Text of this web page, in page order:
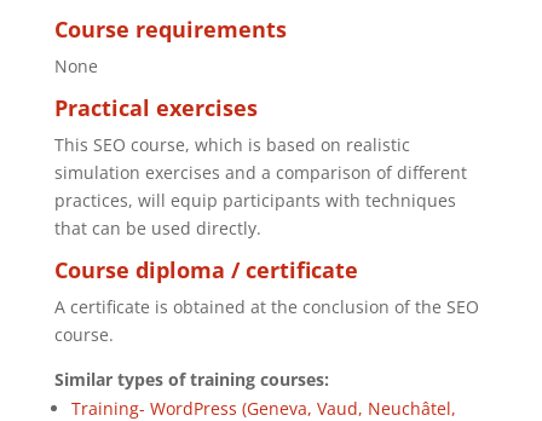
Course requirements
None
Practical exercises
This SEO course, which is based on realistic
simulation exercises and a comparison of different
practices, will equip participants with techniques
that can be used directly.
Course diploma / certificate
A certificate is obtained at the conclusion of the SEO
course.
Similar types of training courses:
Training- WordPress (Geneva, Vaud, Neuchâtel,